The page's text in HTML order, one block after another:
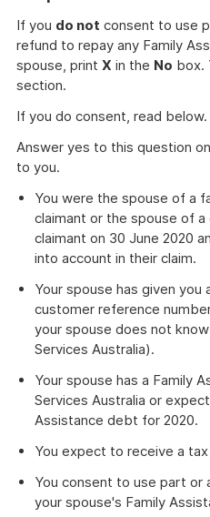
If you do not consent to use
refund to repay any Family
spouse, print X in the No box.
section.
If you do consent, read below.
Answer yes to this question
to you.
You were the spouse of a
claimant or the spouse of a
claimant on 30 June 2020
into account in their claim.
Your spouse has given
customer reference
your spouse does not
Services Australia).
Your spouse has a Family
Services Australia or
Assistance debt for 2020.
You expect to receive a
You consent to use part or
your spouse's Family